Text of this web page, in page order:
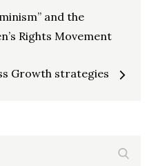
and the
Rights Movement
Growth strategies